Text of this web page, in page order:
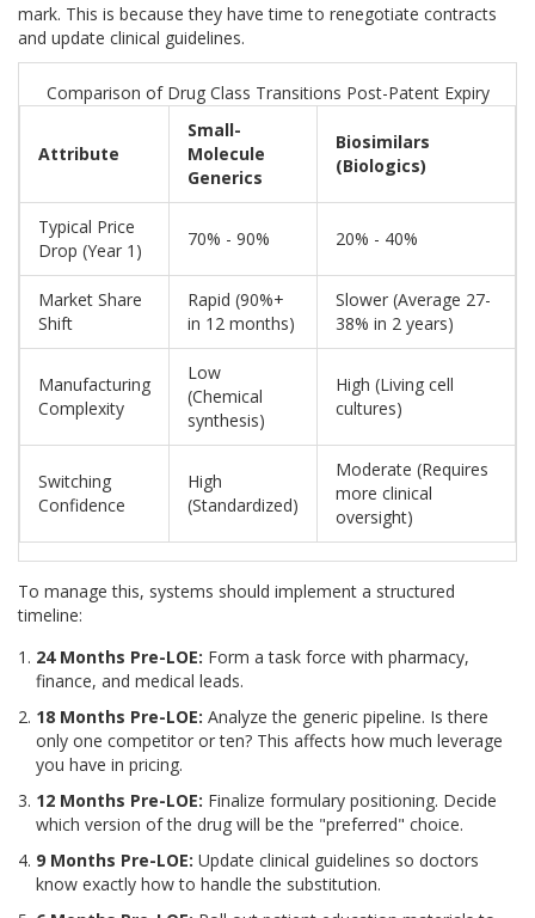
mark. This is because they have time to renegotiate contracts
and update clinical guidelines.
Comparison of Drug Class Transitions Post-Patent Expiry
Attribute
Small-
Molecule
Generics
Biosimilars
(Biologics)
Typical Price
Drop (Year 1)
70% - 90% 20% - 40%
Market Share
Shift
Rapid (90%+
in 12 months)
Slower (Average 27-
38% in 2 years)
Manufacturing
Complexity
Low
(Chemical
synthesis)
High (Living cell
cultures)
Switching
Confidence
High
(Standardized)
Moderate (Requires
more clinical
oversight)
To manage this, systems should implement a structured
timeline:
24 Months Pre-LOE: Form a task force with pharmacy,
finance, and medical leads.
18 Months Pre-LOE: Analyze the generic pipeline. Is there
only one competitor or ten? This affects how much leverage
you have in pricing.
12 Months Pre-LOE: Finalize formulary positioning. Decide
which version of the drug will be the "preferred" choice.
9 Months Pre-LOE: Update clinical guidelines so doctors
know exactly how to handle the substitution.